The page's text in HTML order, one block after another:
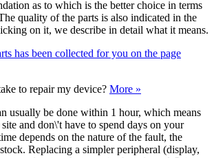
as to which is the better choice in terms
quality of the parts is also indicated in the
on it, we describe in detail what it means.
has been collected for you on the page
to repair my device? More »
usually be done within 1 hour, which means
and don\'t have to spend days on your
depends on the nature of the fault, the
Replacing a simpler peripheral (display,